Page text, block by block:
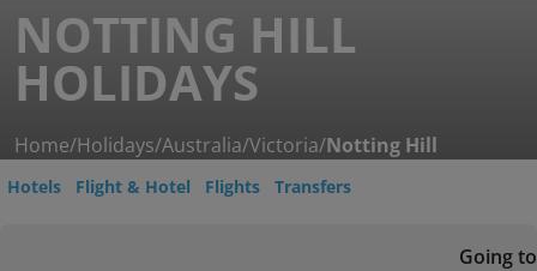
NOTTING HILL
HOLIDAYS
Home/Holidays/Australia/Victoria/Notting Hill
Hotels Flight & Hotel Flights Transfers
Going to